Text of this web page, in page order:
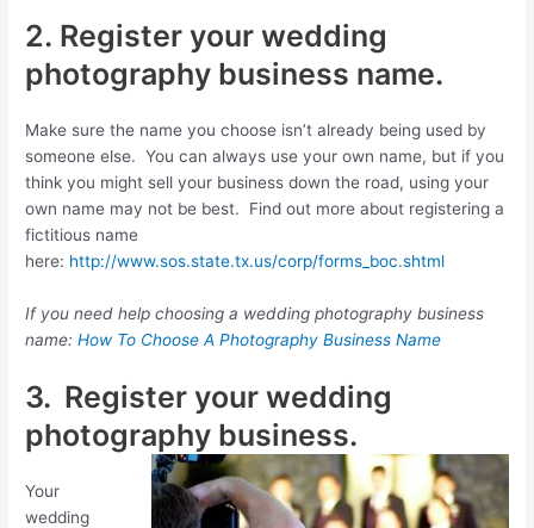
2. Register your wedding
photography business name.
Make sure the name you choose isn’t already being used by
someone else. You can always use your own name, but if you
think you might sell your business down the road, using your
own name may not be best. Find out more about registering a
fictitious name
here: http://www.sos.state.tx.us/corp/forms_boc.shtml
If you need help choosing a wedding photography business
name:How To Choose A Photography Business Name
3. Register your wedding
photography business.
Your
wedding